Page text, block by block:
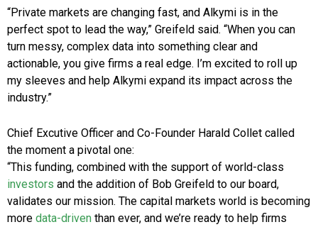
“Private markets are changing fast, and Alkymi is in the
perfect spot to lead the way,” Greifeld said. “When you can
turn messy, complex data into something clear and
actionable, you give firms a real edge. I’m excited to roll up
my sleeves and help Alkymi expand its impact across the
industry.”
Chief Excutive Officer and Co-Founder Harald Collet called
the moment a pivotal one:
“This funding, combined with the support of world-class
investors and the addition of Bob Greifeld to our board,
validates our mission. The capital markets world is becoming
more data-driven than ever, and we’re ready to help firms